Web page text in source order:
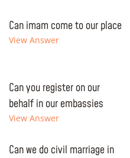
Can imam come to our place
View Answer
Can you register on our
behalf in our embassies
View Answer
Can we do civil marriage in